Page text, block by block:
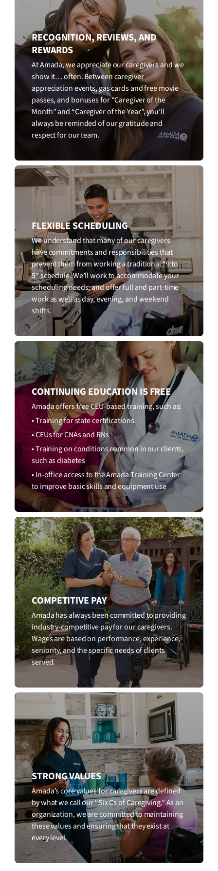
RECOGNITION, REVIEWS, AND
REWARDS
At Amada, we appreciate our caregivers and we
show it… often. Between caregiver
appreciation events, gas cards and free movie
passes, and bonuses for “Caregiver of the
Month” and “Caregiver of the Year”, you’ll
always be reminded of our gratitude and
respect for our team.
FLEXIBLE SCHEDULING
We understand that many of our caregivers
have commitments and responsibilities that
prevent them from working a traditional “9 to
5” schedule. We’ll work to accommodate your
scheduling needs, and offer full and part-time
work as well as day, evening, and weekend
shifts.
CONTINUING EDUCATION IS FREE
Amada offers free CEU-based training, such as:
• Training for state certifications
• CEUs for CNAs and RNs
• Training on conditions common in our clients,
such as diabetes
• In-office access to the Amada Training Center
to improve basic skills and equipment use
COMPETITIVE PAY
Amada has always been committed to providing
industry-competitive pay for our caregivers.
Wages are based on performance, experience,
seniority, and the specific needs of clients
served.
STRONG VALUES
Amada’s core values for caregivers are defined
by what we call our “Six Cs of Caregiving.” As an
organization, we are committed to maintaining
these values and ensuring that they exist at
every level.